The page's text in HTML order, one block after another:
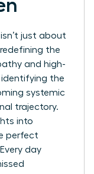
just about
the
and high-
identifying the
systemic
trajectory.
into
perfect
day